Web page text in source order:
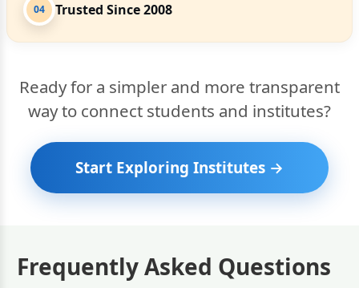
04 Trusted Since 2008
Ready for a simpler and more transparent
way to connect students and institutes?
Start Exploring Institutes →
Frequently Asked Questions